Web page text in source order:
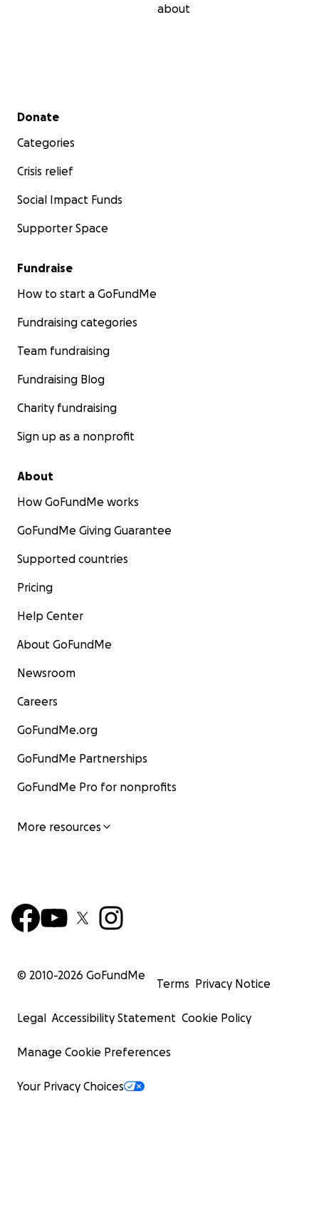
about
Secondary menu
Donate
Categories
Crisis relief
Social Impact Funds
Supporter Space
Fundraise
How to start a GoFundMe
Fundraising categories
Team fundraising
Fundraising Blog
Charity fundraising
Sign up as a nonprofit
About
How GoFundMe works
GoFundMe Giving Guarantee
Supported countries
Pricing
Help Center
About GoFundMe
Newsroom
Careers
GoFundMe.org
GoFundMe Partnerships
GoFundMe Pro for nonprofits
More resources
© 2010-2026 GoFundMe
Terms Privacy Notice
Legal Accessibility Statement Cookie Policy
Manage Cookie Preferences
Your Privacy Choices